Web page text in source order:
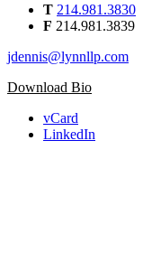
T 214.981.3830
F 214.981.3839
jdennis@lynnllp.com
Download Bio
vCard
LinkedIn